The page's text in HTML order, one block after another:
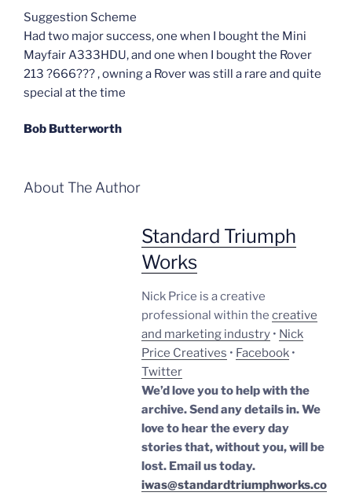
Suggestion Scheme
Had two major success, one when I bought the Mini
Mayfair A333HDU, and one when I bought the Rover
213 ?666??? , owning a Rover was still a rare and quite
special at the time
Bob Butterworth
About The Author
Standard Triumph
Works
Nick Price is a creative
professional within the creative
and marketing industry • Nick
Price Creatives • Facebook •
Twitter
We’d love you to help with the
archive. Send any details in. We
love to hear the every day
stories that, without you, will be
lost. Email us today.
iwas@standardtriumphworks.co